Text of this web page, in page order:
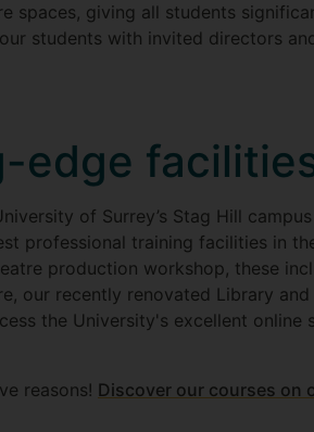
spaces, giving all students
students with invited directors
edge
of Surrey’s Stag Hill
professional training facilities in
production workshop, these
our recently renovated Library
the University's excellent
reasons! Discover our courses on